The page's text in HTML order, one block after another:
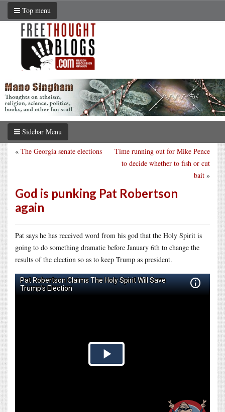
Top menu
Sidebar Menu
Time running out for Mike Pence
to decide whether to fish or cut
bait »
« The Georgia senate elections
God is punking Pat Robertson
again
Pat says he has received word from his god that the Holy Spirit is
going to do something dramatic before January 6th to change the
results of the election so as to keep Trump as president.